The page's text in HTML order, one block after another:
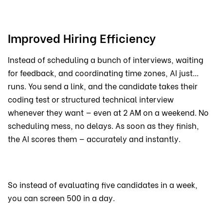
Improved Hiring Efficiency
Instead of scheduling a bunch of interviews, waiting
for feedback, and coordinating time zones, AI just…
runs. You send a link, and the candidate takes their
coding test or structured technical interview
whenever they want — even at 2 AM on a weekend. No
scheduling mess, no delays. As soon as they finish,
the AI scores them — accurately and instantly.
So instead of evaluating five candidates in a week,
you can screen 500 in a day.